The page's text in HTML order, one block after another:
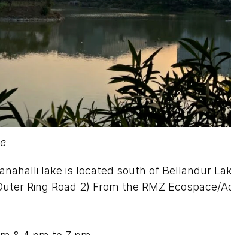
lake is located south of Bellandur
Ring Road 2) From the RMZ Ecospace/